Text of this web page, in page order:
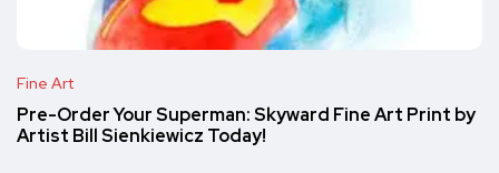
Fine Art
Pre-Order Your Superman: Skyward Fine Art Print by
Artist Bill Sienkiewicz Today!